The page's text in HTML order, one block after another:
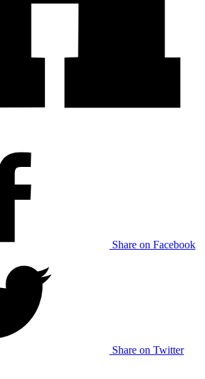
Share on Facebook
Share on Twitter